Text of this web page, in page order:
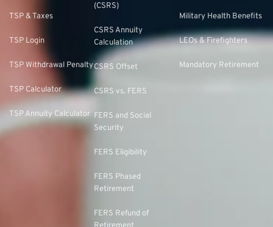
TSP & Taxes
TSP Login
TSP Withdrawal Penalty
TSP Calculator
TSP Annuity Calculator
(CSRS)
CSRS Annuity
Calculation
CSRS Offset
CSRS vs. FERS
FERS and Social
Security
FERS Eligibility
FERS Phased
Retirement
FERS Refund of
Military Health Benefits
LEOs & Firefighters
Mandatory Retirement